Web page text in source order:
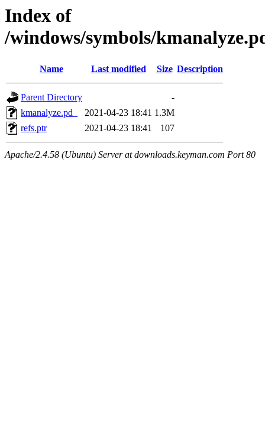
Index of
/windows/symbols/
Name Last modified Size Description
Parent Directory
-
kmanalyze.pd_
2021-04-23 18:41 1.3M
refs.ptr
2021-04-23 18:41 107
Apache/2.4.58 (Ubuntu) Server at downloads.keyman.com Port 80